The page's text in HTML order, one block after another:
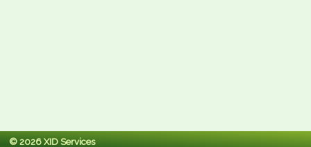
© 2026 XID Services